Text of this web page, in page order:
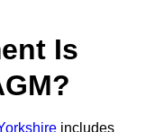
Is
includes